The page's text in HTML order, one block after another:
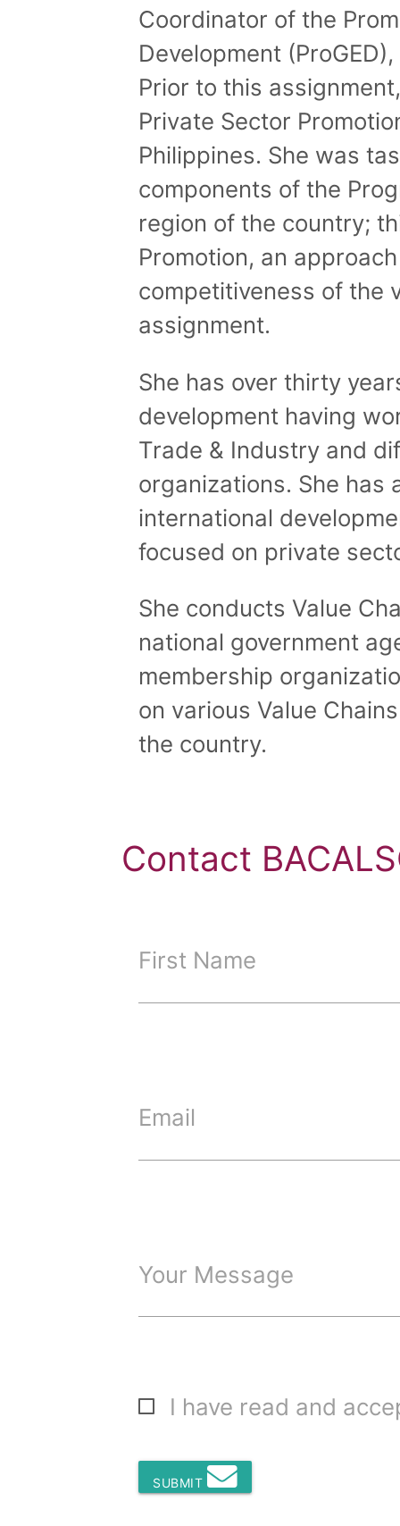
Coordinator of the
Development
Prior to this
Private Sector
Philippines. She was
components of the
region of the country;
Promotion, an
competitiveness of the
assignment.
She has over thirty
development having
Trade & Industry and
organizations. She has
international
focused on private
She conducts Value
national government
membership
on various Value
the country.
Contact
First Name
Email
Your Message
I have read and
SUBMIT